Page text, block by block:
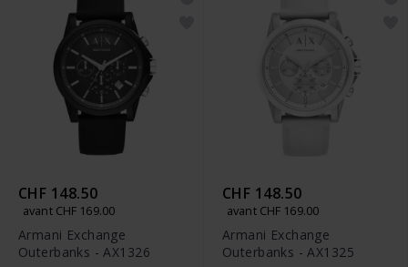
CHF 148.50
avant CHF 169.00
Armani Exchange
Outerbanks - AX1326
CHF 148.50
avant CHF 169.00
Armani Exchange
Outerbanks - AX1325